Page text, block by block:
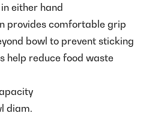
either hand
provides comfortable grip
bowl to prevent sticking
help reduce food waste
diam.